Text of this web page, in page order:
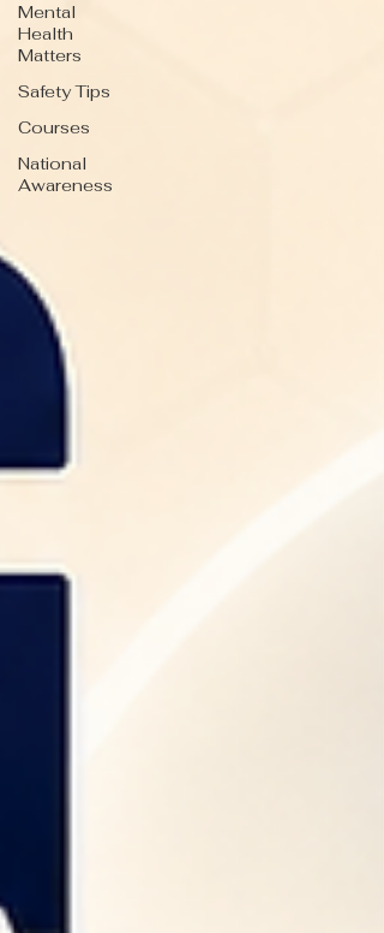
Mental
Health
Matters
Safety Tips
Courses
National
Awareness